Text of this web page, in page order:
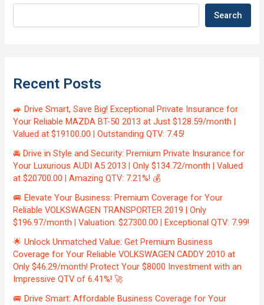
Search
Recent Posts
🚙 Drive Smart, Save Big! Exceptional Private Insurance for
Your Reliable MAZDA BT-50 2013 at Just $128.59/month |
Valued at $19100.00 | Outstanding QTV: 7.45!
🚘 Drive in Style and Security: Premium Private Insurance for
Your Luxurious AUDI A5 2013 | Only $134.72/month | Valued
at $20700.00 | Amazing QTV: 7.21%! 💰
🚐 Elevate Your Business: Premium Coverage for Your
Reliable VOLKSWAGEN TRANSPORTER 2019 | Only
$196.97/month | Valuation: $27300.00 | Exceptional QTV: 7.99!
🌟 Unlock Unmatched Value: Get Premium Business
Coverage for Your Reliable VOLKSWAGEN CADDY 2010 at
Only $46.29/month! Protect Your $8000 Investment with an
Impressive QTV of 6.41%! 🚀
🚐 Drive Smart: Affordable Business Coverage for Your